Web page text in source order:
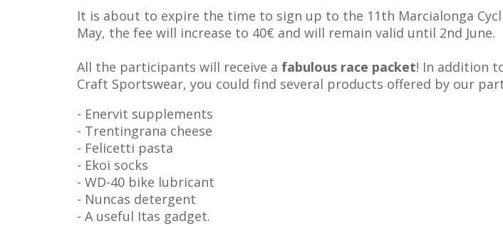
It is about to expire the time to sign up to the 11th Marcialonga
May, the fee will increase to 40€ and will remain valid until 2nd June.
All the participants will receive a fabulous race packet! In addition
Craft Sportswear, you could find several products offered by our
- Enervit supplements
- Trentingrana cheese
- Felicetti pasta
- Ekoi socks
- WD-40 bike lubricant
- Nuncas detergent
- A useful Itas gadget.